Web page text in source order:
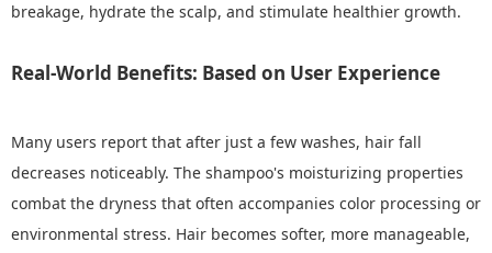
breakage, hydrate the scalp, and stimulate healthier growth.
Real-World Benefits: Based on User Experience
Many users report that after just a few washes, hair fall
decreases noticeably. The shampoo's moisturizing properties
combat the dryness that often accompanies color processing or
environmental stress. Hair becomes softer, more manageable,